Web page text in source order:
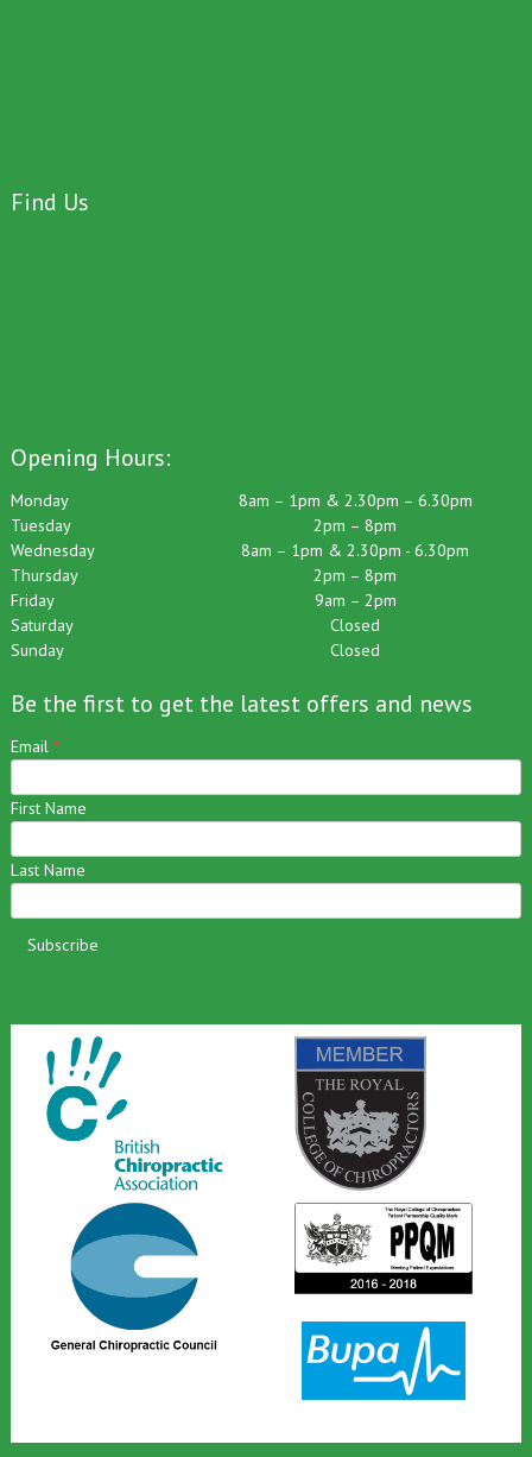
Find Us
Opening Hours:
Monday
8am – 1pm & 2.30pm – 6.30pm
Tuesday
2pm – 8pm
Wednesday
8am – 1pm & 2.30pm - 6.30pm
Thursday
2pm – 8pm
Friday
9am – 2pm
Saturday
Closed
Sunday
Closed
Be the first to get the latest offers and news
Email *
First Name
Last Name